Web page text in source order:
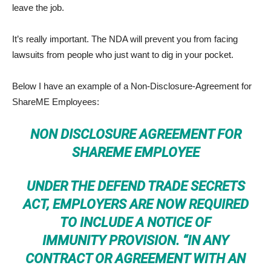
leave the job.
It’s really important. The NDA will prevent you from facing
lawsuits from people who just want to dig in your pocket.
Below I have an example of a Non-Disclosure-Agreement for
ShareME Employees:
NON DISCLOSURE AGREEMENT FOR
SHAREME EMPLOYEE
UNDER THEDEFEND TRADE SECRETS
ACT, EMPLOYERS ARE NOW REQUIRED
TO INCLUDE A NOTICE OF
IMMUNITYPROVISION. “IN ANY
CONTRACT OR AGREEMENT WITH AN